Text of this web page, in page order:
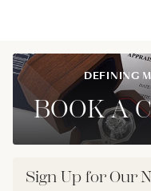
DEFINING
BOOK A
Sign Up for Our